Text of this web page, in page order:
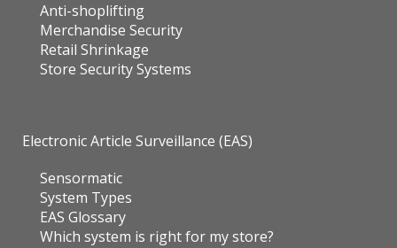
Anti-shoplifting
Merchandise Security
Retail Shrinkage
Store Security Systems
Electronic Article Surveillance (EAS)
Sensormatic
System Types
EAS Glossary
Which system is right for my store?